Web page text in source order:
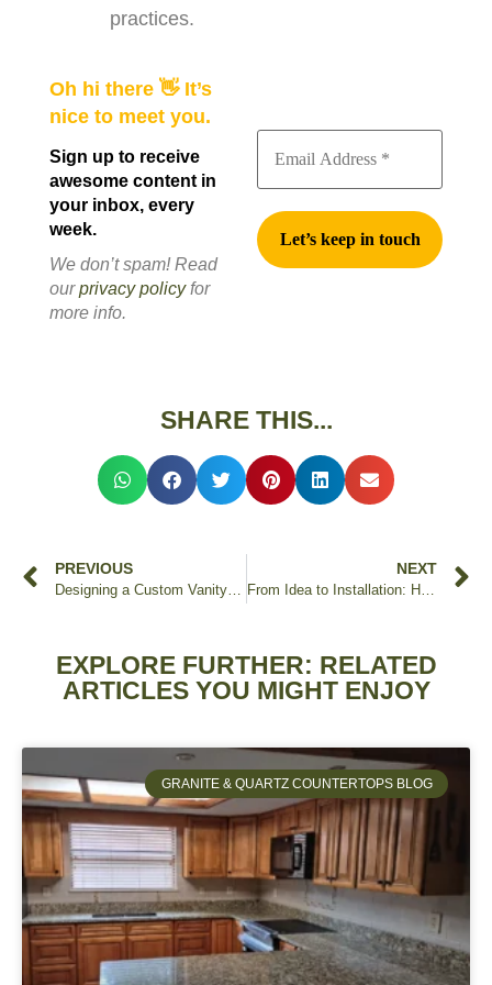
practices.
Oh hi there 👋 It’s
nice to meet you.
Sign up to receive
awesome content in
your inbox, every
week.
We don’t spam! Read
ourprivacy policyfor
more info.
SHARE THIS...
PREVIOUS NEXT
EXPLORE FURTHER: RELATED
ARTICLES YOU MIGHT ENJOY
GRANITE & QUARTZ COUNTERTOPS BLOG